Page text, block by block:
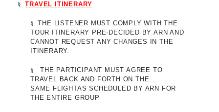
§TRAVEL ITINERARY
§THE LISTENER MUST COMPLY WITH THE
TOUR ITINERARY PRE-DECIDED BY ARN AND
CANNOT REQUEST ANY CHANGES IN THE
ITINERARY.
§
THE PARTICIPANT MUST AGREE TO
TRAVEL BACK AND FORTH ON THE
SAME FLIGHTAS SCHEDULED BY ARN FOR
THE ENTIRE GROUP